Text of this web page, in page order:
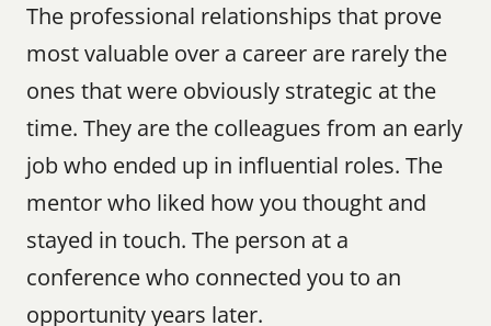
The professional relationships that prove
most valuable over a career are rarely the
ones that were obviously strategic at the
time. They are the colleagues from an early
job who ended up in influential roles. The
mentor who liked how you thought and
stayed in touch. The person at a
conference who connected you to an
opportunity years later.